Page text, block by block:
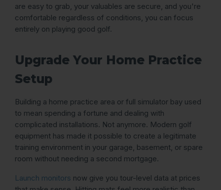
are easy to grab, your valuables are secure, and you're
comfortable regardless of conditions, you can focus
entirely on playing good golf.
Upgrade Your Home Practice
Setup
Building a home practice area or full simulator bay used
to mean spending a fortune and dealing with
complicated installations. Not anymore. Modern golf
equipment has made it possible to create a legitimate
training environment in your garage, basement, or spare
room without needing a second mortgage.
Launch monitors now give you tour-level data at prices